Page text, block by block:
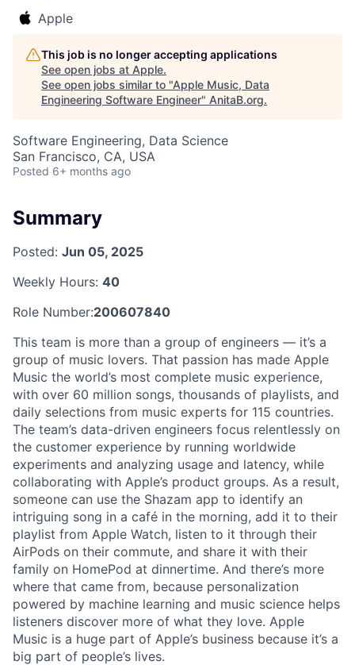
Apple
This job is no longer accepting applications
See open jobs at Apple.
See open jobs similar to "Apple Music, Data
Engineering Software Engineer" AnitaB.org.
Software Engineering, Data Science
San Francisco, CA, USA
Posted 6+ months ago
Summary
Posted: Jun 05, 2025
Weekly Hours: 40
Role Number:200607840
This team is more than a group of engineers — it’s a
group of music lovers. That passion has made Apple
Music the world’s most complete music experience,
with over 60 million songs, thousands of playlists, and
daily selections from music experts for 115 countries.
The team’s data-driven engineers focus relentlessly on
the customer experience by running worldwide
experiments and analyzing usage and latency, while
collaborating with Apple’s product groups. As a result,
someone can use the Shazam app to identify an
intriguing song in a café in the morning, add it to their
playlist from Apple Watch, listen to it through their
AirPods on their commute, and share it with their
family on HomePod at dinnertime. And there’s more
where that came from, because personalization
powered by machine learning and music science helps
listeners discover more of what they love. Apple
Music is a huge part of Apple’s business because it’s a
big part of people’s lives.